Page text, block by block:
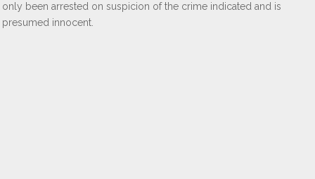
only been arrested on suspicion of the crime indicated and is
presumed innocent.